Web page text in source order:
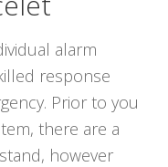
alarm
response
Prior to you
there are a
however